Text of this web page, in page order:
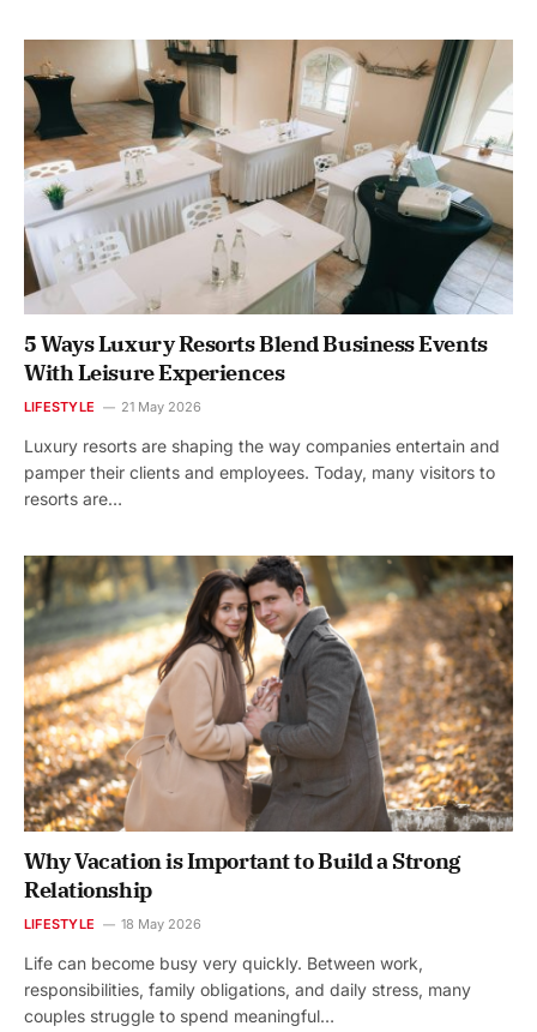
5 Ways Luxury Resorts Blend Business Events
With Leisure Experiences
LIFESTYLE 21 May 2026
Luxury resorts are shaping the way companies entertain and
pamper their clients and employees. Today, many visitors to
resorts are…
Why Vacation is Important to Build a Strong
Relationship
LIFESTYLE 18 May 2026
Life can become busy very quickly. Between work,
responsibilities, family obligations, and daily stress, many
couples struggle to spend meaningful…